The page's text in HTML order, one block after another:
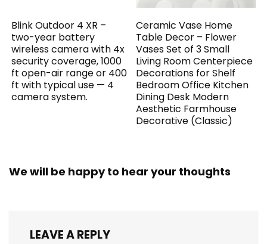
Blink Outdoor 4 XR –
two-year battery
wireless camera with 4x
security coverage, 1000
ft open-air range or 400
ft with typical use — 4
camera system.
Ceramic Vase Home
Table Decor – Flower
Vases Set of 3 Small
Living Room Centerpiece
Decorations for Shelf
Bedroom Office Kitchen
Dining Desk Modern
Aesthetic Farmhouse
Decorative (Classic)
We will be happy to hear your thoughts
LEAVE A REPLY